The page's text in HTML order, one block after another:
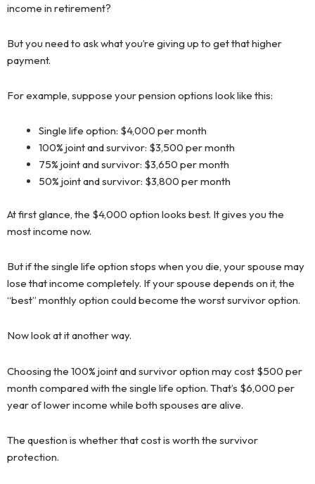
income in retirement?
But you need to ask what you’re giving up to get that higher
payment.
For example, suppose your pension options look like this:
Single life option: $4,000 per month
100% joint and survivor: $3,500 per month
75% joint and survivor: $3,650 per month
50% joint and survivor: $3,800 per month
At first glance, the $4,000 option looks best. It gives you the
most income now.
But if the single life option stops when you die, your spouse may
lose that income completely. If your spouse depends on it, the
“best” monthly option could become the worst survivor option.
Now look at it another way.
Choosing the 100% joint and survivor option may cost $500 per
month compared with the single life option. That’s $6,000 per
year of lower income while both spouses are alive.
The question is whether that cost is worth the survivor
protection.